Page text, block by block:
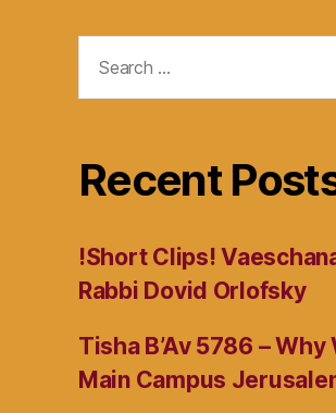
for:
Recent
!Short Clips!
Rabbi Dovid Orlofsky
Tisha B’Av 5786 –
Main Campus